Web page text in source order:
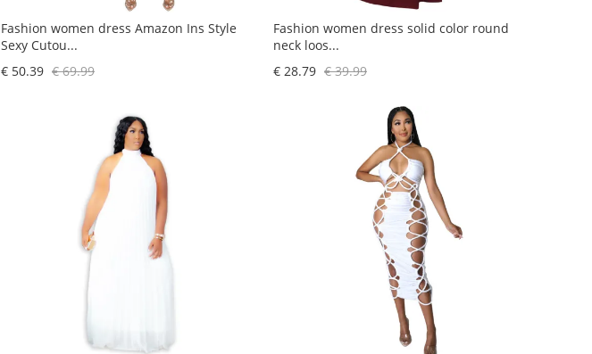
Fashion women dress Amazon Ins Style
Sexy Cutou...
€ 50.39 € 69.99
Fashion women dress solid color round
neck loos...
€ 28.79 € 39.99